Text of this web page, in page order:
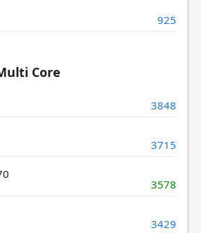
925
Core
3848
3715
3578
3429